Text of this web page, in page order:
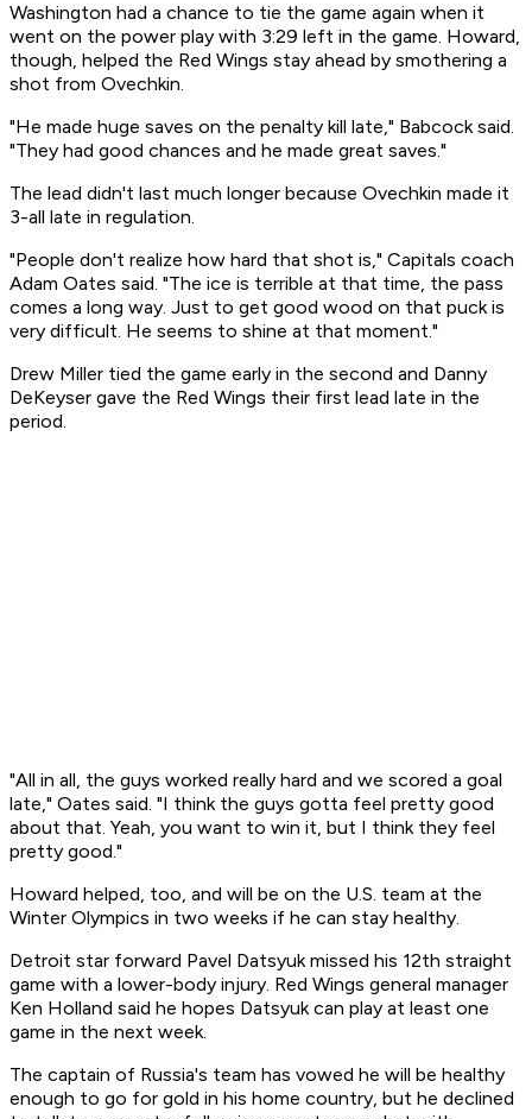
Washington had a chance to tie the game again when it
went on the power play with 3:29 left in the game. Howard,
though, helped the Red Wings stay ahead by smothering a
shot from Ovechkin.
"He made huge saves on the penalty kill late," Babcock said.
"They had good chances and he made great saves."
The lead didn't last much longer because Ovechkin made it
3-all late in regulation.
"People don't realize how hard that shot is," Capitals coach
Adam Oates said. "The ice is terrible at that time, the pass
comes a long way. Just to get good wood on that puck is
very difficult. He seems to shine at that moment."
Drew Miller tied the game early in the second and Danny
DeKeyser gave the Red Wings their first lead late in the
period.
"All in all, the guys worked really hard and we scored a goal
late," Oates said. "I think the guys gotta feel pretty good
about that. Yeah, you want to win it, but I think they feel
pretty good."
Howard helped, too, and will be on the U.S. team at the
Winter Olympics in two weeks if he can stay healthy.
Detroit star forward Pavel Datsyuk missed his 12th straight
game with a lower-body injury. Red Wings general manager
Ken Holland said he hopes Datsyuk can play at least one
game in the next week.
The captain of Russia's team has vowed he will be healthy
enough to go for gold in his home country, but he declined